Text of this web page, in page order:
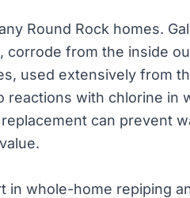
Round Rock homes.
corrode from the inside
used extensively from
reactions with chlorine in
can prevent
in whole-home repiping